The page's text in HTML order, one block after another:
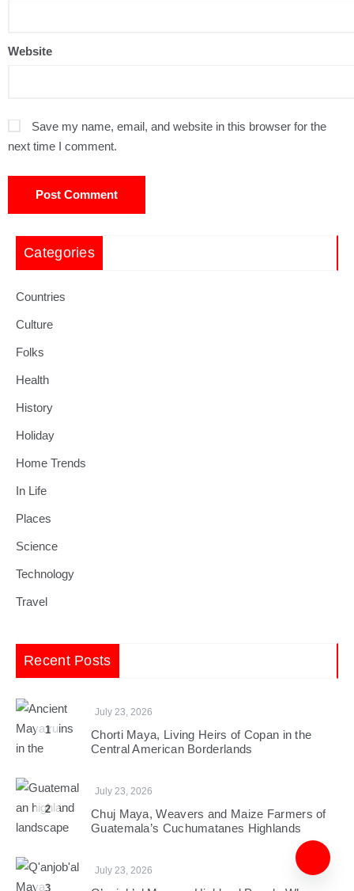
Website
Save my name, email, and website in this browser for the
next time I comment.
Categories
Countries
Culture
Folks
Health
History
Holiday
Home Trends
In Life
Places
Science
Technology
Travel
Recent Posts
1
July 23, 2026
Chorti Maya, Living Heirs of Copan in the
Central American Borderlands
2
July 23, 2026
Chuj Maya, Weavers and Maize Farmers of
Guatemala’s Cuchumatanes Highlands
3
July 23, 2026